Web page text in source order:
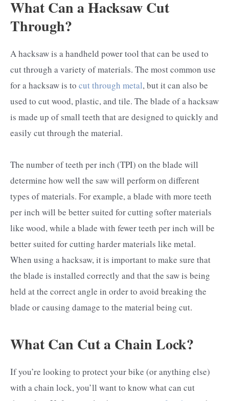
What Can a Hacksaw Cut
Through?
A hacksaw is a handheld power tool that can be used to
cut through a variety of materials. The most common use
for a hacksaw is to cut through metal, but it can also be
used to cut wood, plastic, and tile. The blade of a hacksaw
is made up of small teeth that are designed to quickly and
easily cut through the material.
The number of teeth per inch (TPI) on the blade will
determine how well the saw will perform on different
types of materials. For example, a blade with more teeth
per inch will be better suited for cutting softer materials
like wood, while a blade with fewer teeth per inch will be
better suited for cutting harder materials like metal.
When using a hacksaw, it is important to make sure that
the blade is installed correctly and that the saw is being
held at the correct angle in order to avoid breaking the
blade or causing damage to the material being cut.
What Can Cut a Chain Lock?
If you’re looking to protect your bike (or anything else)
with a chain lock, you’ll want to know what can cut